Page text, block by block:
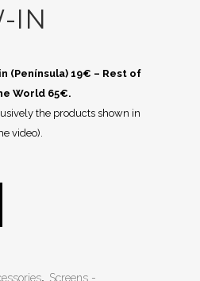
IN
(Península) 19€ – Rest of
World 65€.
the products shown in
video).
, Screens -